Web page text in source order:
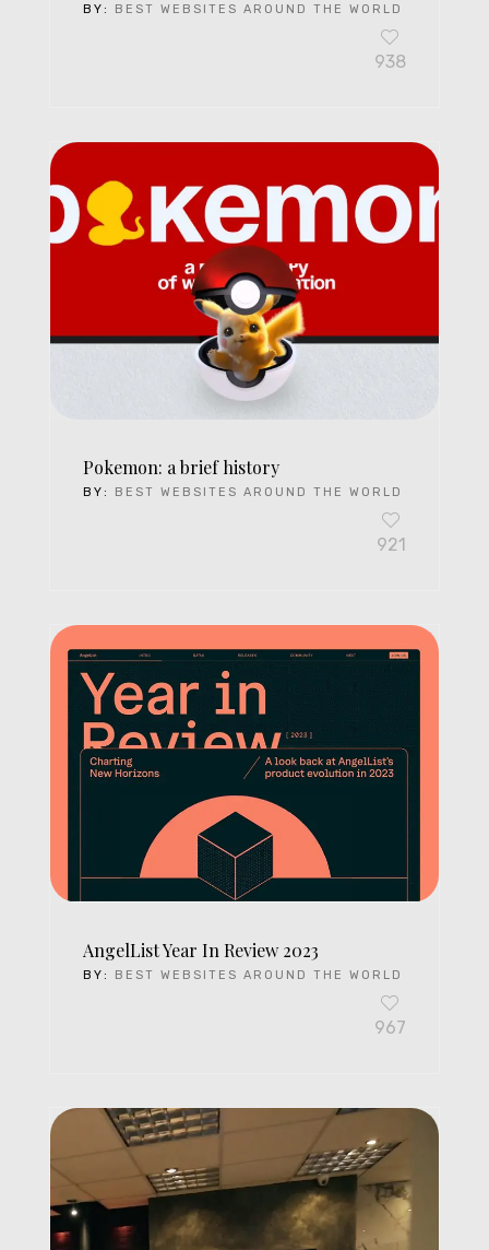
BY: BEST WEBSITES AROUND THE WORLD
938
Pokemon: a brief history
BY: BEST WEBSITES AROUND THE WORLD
921
AngelList Year In Review 2023
BY: BEST WEBSITES AROUND THE WORLD
967